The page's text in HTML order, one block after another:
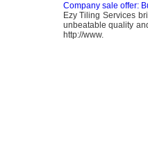
Company sale offer:
Ezy Tiling Services
unbeatable quality
http://www.